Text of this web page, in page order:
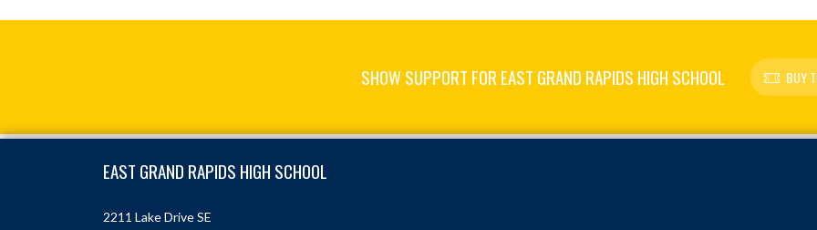
SHOW SUPPORT FOR EAST GRAND RAPIDS HIGH SCHOOL BUY
EAST GRAND RAPIDS HIGH SCHOOL
2211 Lake Drive SE